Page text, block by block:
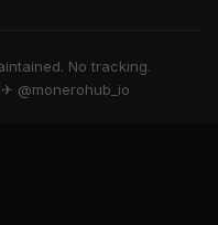
No tracking.
✈ @monerohub_io